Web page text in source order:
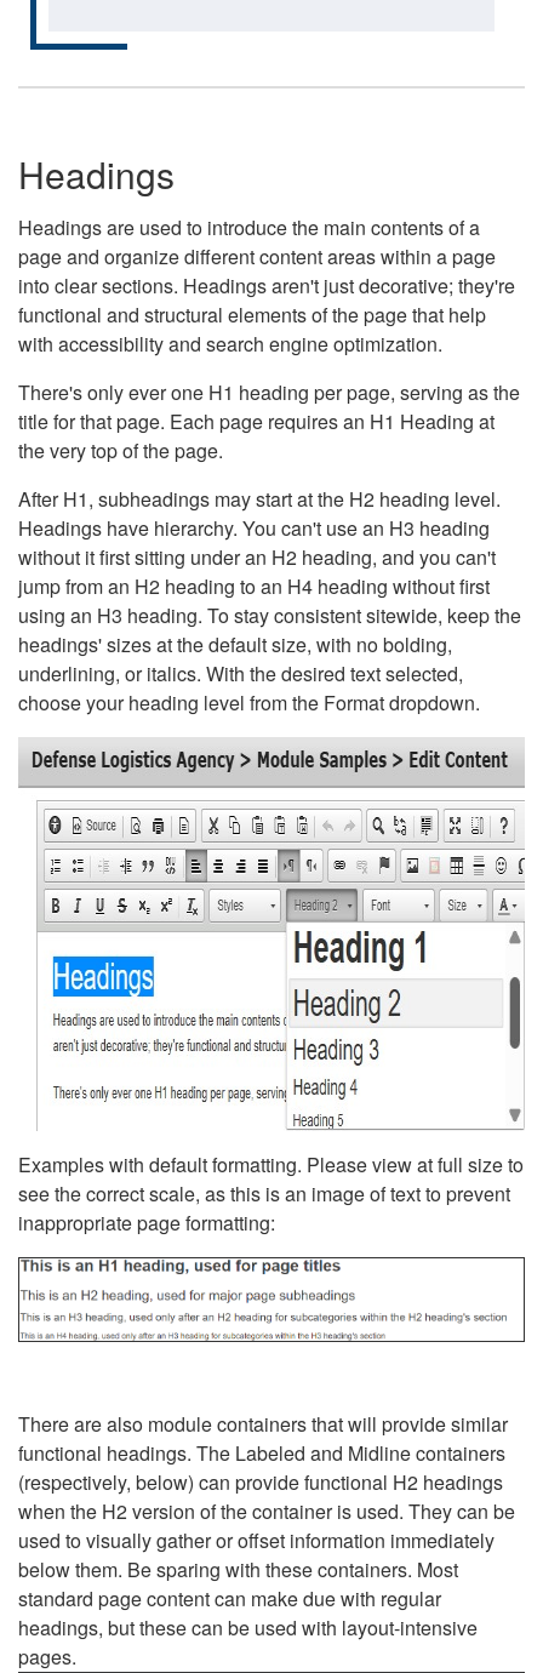
Headings
Headings are used to introduce the main contents of a
page and organize different content areas within a page
into clear sections. Headings aren't just decorative; they're
functional and structural elements of the page that help
with accessibility and search engine optimization.
There's only ever one H1 heading per page, serving as the
title for that page. Each page requires an H1 Heading at
the very top of the page.
After H1, subheadings may start at the H2 heading level.
Headings have hierarchy. You can't use an H3 heading
without it first sitting under an H2 heading, and you can't
jump from an H2 heading to an H4 heading without first
using an H3 heading. To stay consistent sitewide, keep the
headings' sizes at the default size, with no bolding,
underlining, or italics. With the desired text selected,
choose your heading level from the Format dropdown.
Examples with default formatting. Please view at full size to
see the correct scale, as this is an image of text to prevent
inappropriate page formatting:
There are also module containers that will provide similar
functional headings. The Labeled and Midline containers
(respectively, below) can provide functional H2 headings
when the H2 version of the container is used. They can be
used to visually gather or offset information immediately
below them. Be sparing with these containers. Most
standard page content can make due with regular
headings, but these can be used with layout-intensive
pages.